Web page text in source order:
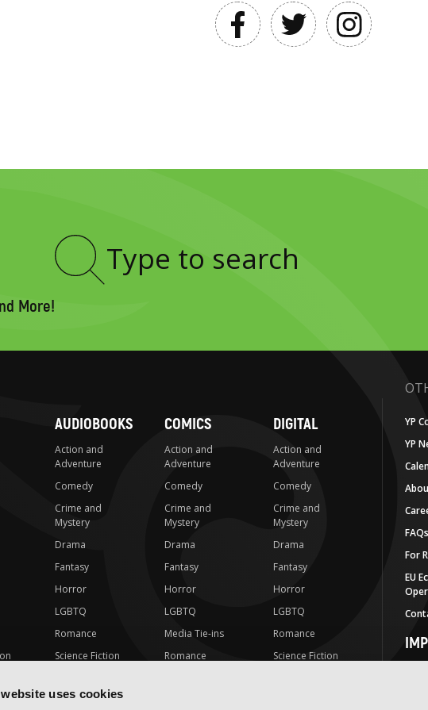
uses cookies
More!
Type
AUDIOBOOKS
Action and
Adventure
Comedy
Crime and
Mystery
Drama
Fantasy
Horror
LGBTQ
Romance
Science Fiction
Special Interest
COMICS
Action and
Adventure
Comedy
Crime and
Mystery
Drama
Fantasy
Horror
LGBTQ
Media Tie-ins
Romance
DIGITAL
Action and
Adventure
Comedy
Crime and
Mystery
Drama
Fantasy
Horror
LGBTQ
Romance
Science Fiction
YP
YP
FAQs
For
EU